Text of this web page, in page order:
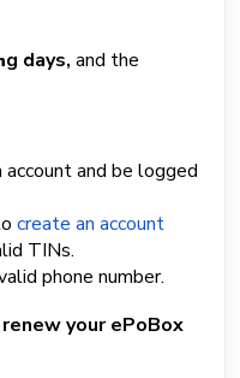
g days, and the
and be logged
create an account
TINs.
phone number.
your ePoBox